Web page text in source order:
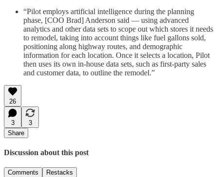
“Pilot employs artificial intelligence during the planning
phase, [COO Brad] Anderson said — using advanced
analytics and other data sets to scope out which stores it needs
to remodel, taking into account things like fuel gallons sold,
positioning along highway routes, and demographic
information for each location. Once it selects a location, Pilot
then uses its own in-house data sets, such as first-party sales
and customer data, to outline the remodel.”
26
3
3
Share
Discussion about this post
Comments Restacks